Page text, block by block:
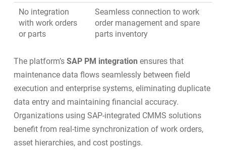
No integration
with work orders
or parts
Seamless connection to work
order managementand spare
parts inventory
The platform’s SAP PM integration ensures that
maintenance data flows seamlessly between field
execution and enterprise systems, eliminating duplicate
data entry and maintaining financial accuracy.
Organizations using SAP-integrated CMMS solutions
benefit from real-time synchronization of work orders,
asset hierarchies, and cost postings.